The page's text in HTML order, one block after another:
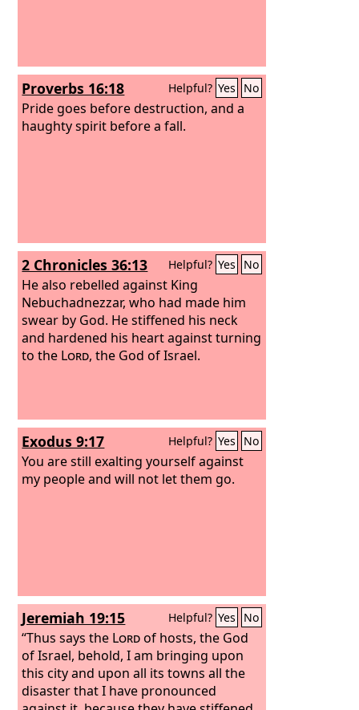
Proverbs 16:18 Helpful? Yes No
Pride goes before destruction, and a
haughty spirit before a fall.
2 Chronicles 36:13 Helpful? Yes No
He also rebelled against King
Nebuchadnezzar, who had made him
swear by God. He stiffened his neck
and hardened his heart against turning
to the Lord, the God of Israel.
Exodus 9:17 Helpful? Yes No
You are still exalting yourself against
my people and will not let them go.
Jeremiah 19:15 Helpful? Yes No
“Thus says the Lordof hosts, the God
of Israel, behold, I am bringing upon
this city and upon all its towns all the
disaster that I have pronounced